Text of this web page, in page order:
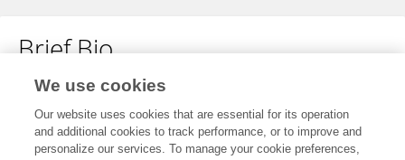
Brief Bio
No content to display.
We use cookies
Our website uses cookies that are essential for its operation
and additional cookies to track performance, or to improve and
personalize our services. To manage your cookie preferences,